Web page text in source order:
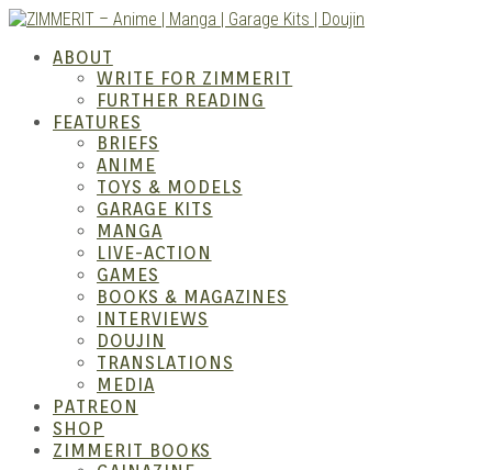
Skip
content
–
ABOUT
WRITE FOR ZIMMERIT
FURTHER READING
FEATURES
BRIEFS
ANIME
TOYS & MODELS
GARAGE KITS
MANGA
LIVE-ACTION
GAMES
BOOKS & MAGAZINES
INTERVIEWS
DOUJIN
TRANSLATIONS
MEDIA
PATREON
SHOP
ZIMMERIT BOOKS